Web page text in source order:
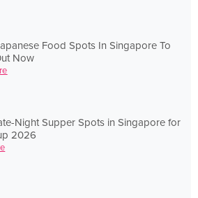
Food Spots In Singapore To
Now
Night Supper Spots in Singapore for
2026